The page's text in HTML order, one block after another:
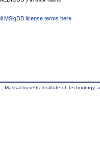
MSigDB license terms here
Massachusetts Institute of Technology,